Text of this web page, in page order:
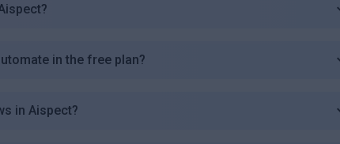
in the free plan?
in Aispect?